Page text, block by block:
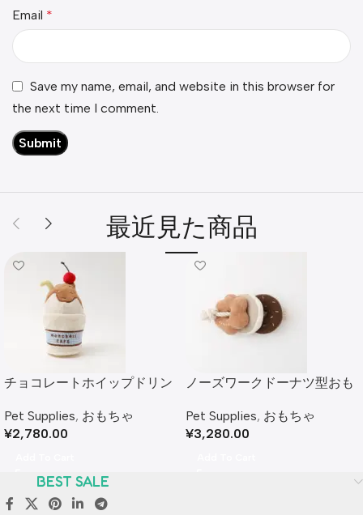
Email *
Save my name, email, and website in this browser for
the next time I comment.
最近見た商品
チョコレートホイップドリン
Pet Supplies, おもちゃ
¥2,780.00
ノーズワークドーナツ型おも
Pet Supplies, おもちゃ
¥3,280.00
BEST SALE